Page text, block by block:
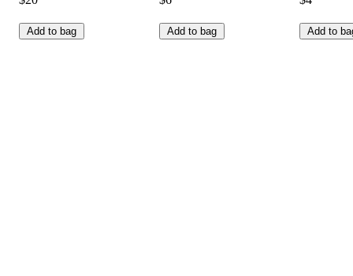
Add to bag Add to bag Add to